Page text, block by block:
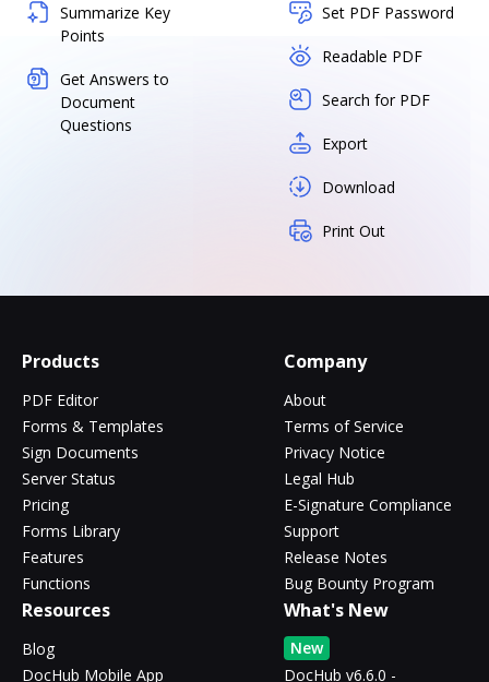
Summarize Key
Points
Get Answers to
Document
Questions
Set PDF Password
Readable PDF
Search for PDF
Export
Download
Print Out
Products
PDF Editor
Forms & Templates
Sign Documents
Server Status
Pricing
Forms Library
Features
Functions
Company
About
Terms of Service
Privacy Notice
Legal Hub
E-Signature Compliance
Support
Release Notes
Bug Bounty Program
Resources
Blog
DocHub Mobile App
What's New
New
DocHub v6.6.0 -